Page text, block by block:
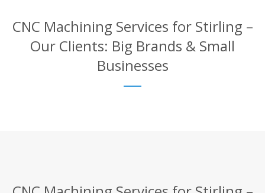
CNC Machining Services for Stirling –
Our Clients: Big Brands & Small
Businesses